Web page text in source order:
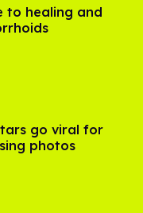
to healing and
go viral for
photos